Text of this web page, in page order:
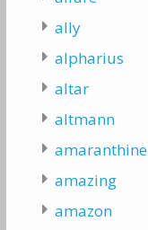
ally
alpharius
altar
altmann
amaranthine
amazing
amazon